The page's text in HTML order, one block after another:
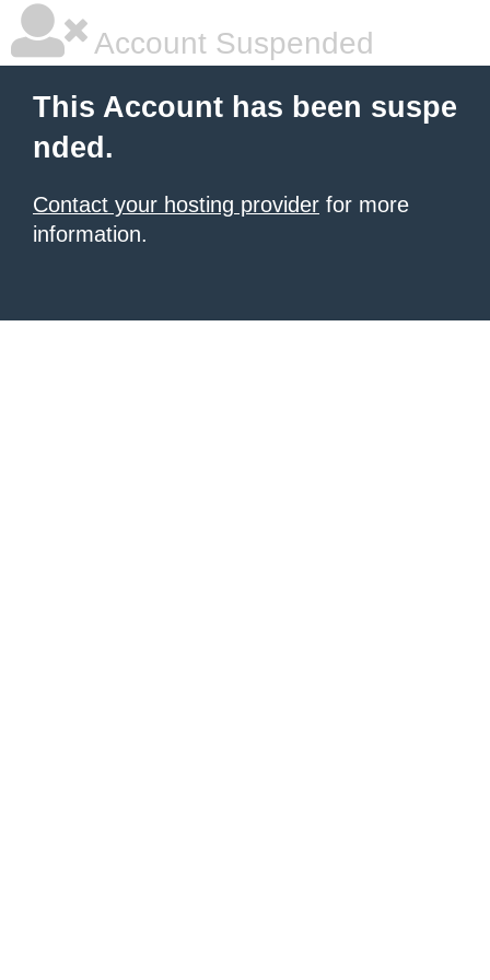
Account Suspended
This Account has been suspe
nded.
Contact your hosting provider for more
information.